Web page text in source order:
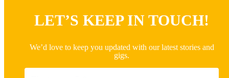
LET’S KEEP IN TOUCH!
We’d love to keep you updated with our latest stories and
gigs.